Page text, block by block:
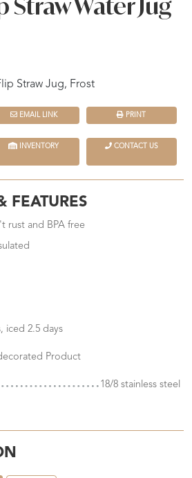
Straw Water Jug
Straw Jug, Frost
EMAIL LINK PRINT
INVENTORY CONTACT US
FEATURES
rust and BPA free
iced 2.5 days
Product
18/8 stainless steel